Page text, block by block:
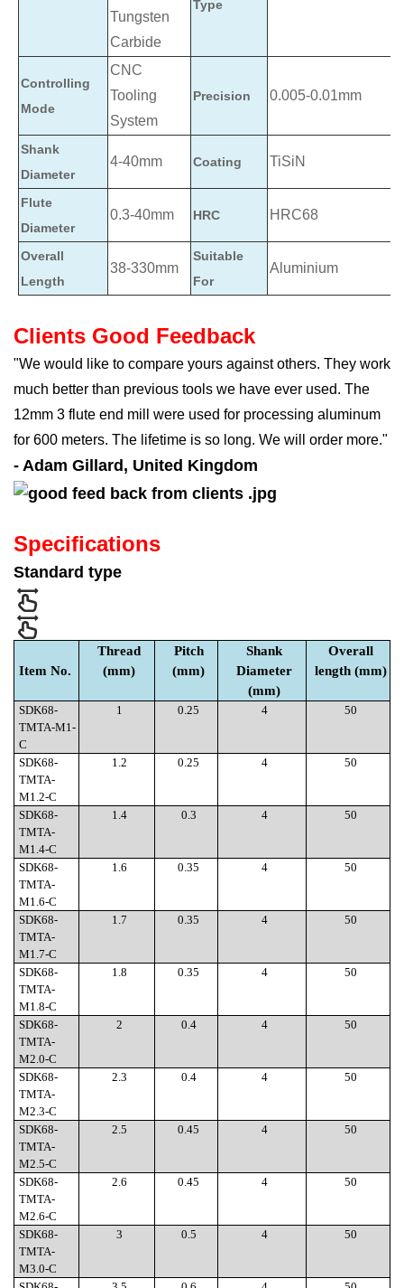
Tungsten
Carbide
Type
Controlling
Mode
CNC
Tooling
System
Precision 0.005-0.01mm
Shank
Diameter
4-40mm Coating TiSiN
Flute
Diameter
0.3-40mm HRC HRC68
Overall
Length
38-330mm
Suitable
For
Aluminium
Clients Good Feedback
"We would like to compare yours against others. They work
much better than previous tools we have ever used. The
12mm 3 flute end mill were used for processing aluminum
for 600 meters. The lifetime is so long. We will order more."
- Adam Gillard, United Kingdom
Specifications
Standard type
Item No.
Thread
(mm)
Pitch
(mm)
Shank
Diameter
(mm)
Overall
length (mm)
SDK68-
TMTA-M1-
C
1 0.25 4 50
SDK68-
TMTA-
M1.2-C
1.2 0.25 4 50
SDK68-
TMTA-
M1.4-C
1.4 0.3 4 50
SDK68-
TMTA-
M1.6-C
1.6 0.35 4 50
SDK68-
TMTA-
M1.7-C
1.7 0.35 4 50
SDK68-
TMTA-
M1.8-C
1.8 0.35 4 50
SDK68-
TMTA-
M2.0-C
2 0.4 4 50
SDK68-
TMTA-
M2.3-C
2.3 0.4 4 50
SDK68-
TMTA-
M2.5-C
2.5 0.45 4 50
SDK68-
TMTA-
M2.6-C
2.6 0.45 4 50
SDK68-
TMTA-
M3.0-C
3 0.5 4 50